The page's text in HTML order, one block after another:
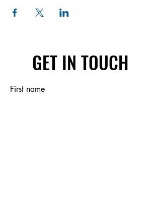
GET IN TOUCH
First name